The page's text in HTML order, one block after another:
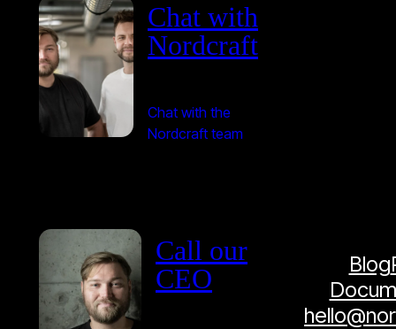
Chat with
Nordcraft
Chat with the
Nordcraft team
Call our
CEO
Blog